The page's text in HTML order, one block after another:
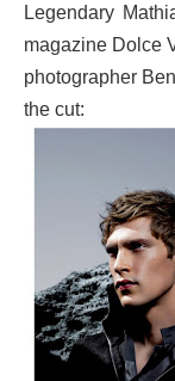
Legendary
magazine Dolce
photographer
the cut: